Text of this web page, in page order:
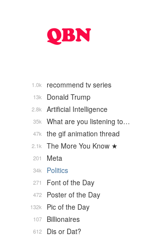
recommend tv series
1.0k
Donald Trump
13k
Artificial Intelligence
2.8k
What are you listening to…
35k
the gif animation thread
47k
The More You Know ★
2.1k
Meta
201
Politics
34k
Font of the Day
271
Poster of the Day
472
Pic of the Day
132k
Billionaires
107
Dis or Dat?
612